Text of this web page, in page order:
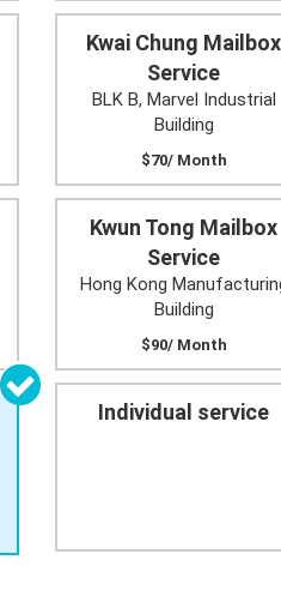
Kwai Chung Mailbox
Service
BLK B, Marvel Industrial
Building
$70/ Month
Kwun Tong Mailbox
Service
Hong Kong
Building
$90/ Month
Individual service